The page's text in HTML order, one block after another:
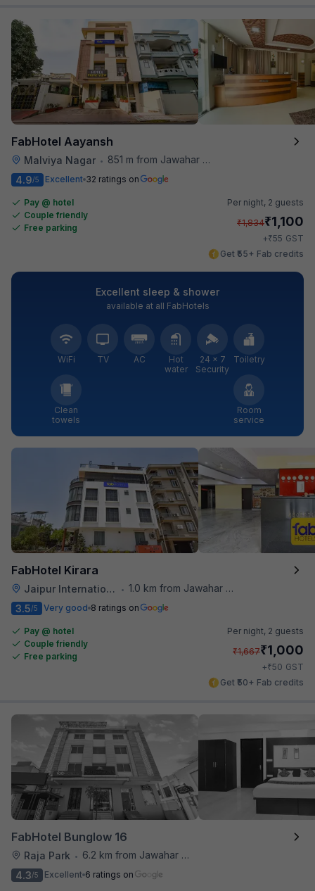
FabHotel Aayansh
Malviya Nagar •
851 m from Jawahar Circle
4.9/5 Excellent 32 ratings on
Pay @ hotel
Couple friendly
Free parking
Per night, 2 guests
₹1,834₹1,100
+₹55 GST
Get ₹55+ Fab credits
Excellent sleep & shower
available at all FabHotels
WiFi TV AC
Hot
water
24 × 7
Security
Toiletry
Clean
towels
Room
service
FabHotel Kirara
Jaipur International Airport • 1.0 km from Jawahar Circle
3.5/5 Very good 8 ratings on
Pay @ hotel
Couple friendly
Free parking
Per night, 2 guests
₹1,667₹1,000
+₹50 GST
Get ₹50+ Fab credits
FabHotel Bunglow 16
Raja Park •
6.2 km from Jawahar Circle
4.3/5 Excellent 6 ratings on